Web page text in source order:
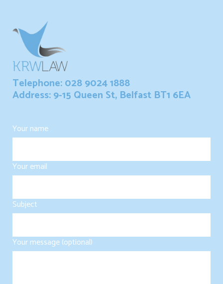
Telephone: 028 9024 1888
Address: 9-15 Queen St, Belfast BT1 6EA
Your name
Your email
Subject
Your message (optional)